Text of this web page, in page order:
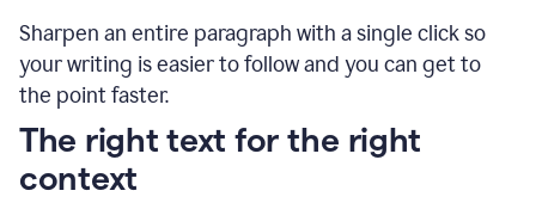
Sharpen an entire paragraph with a single click so
your writing is easier to follow and you can get to
the point faster.
and
Grammarly
to
The right text for the right
context